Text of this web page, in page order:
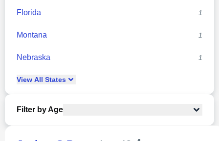
Florida 1
Montana 1
Nebraska 1
View All States
Filter by Age